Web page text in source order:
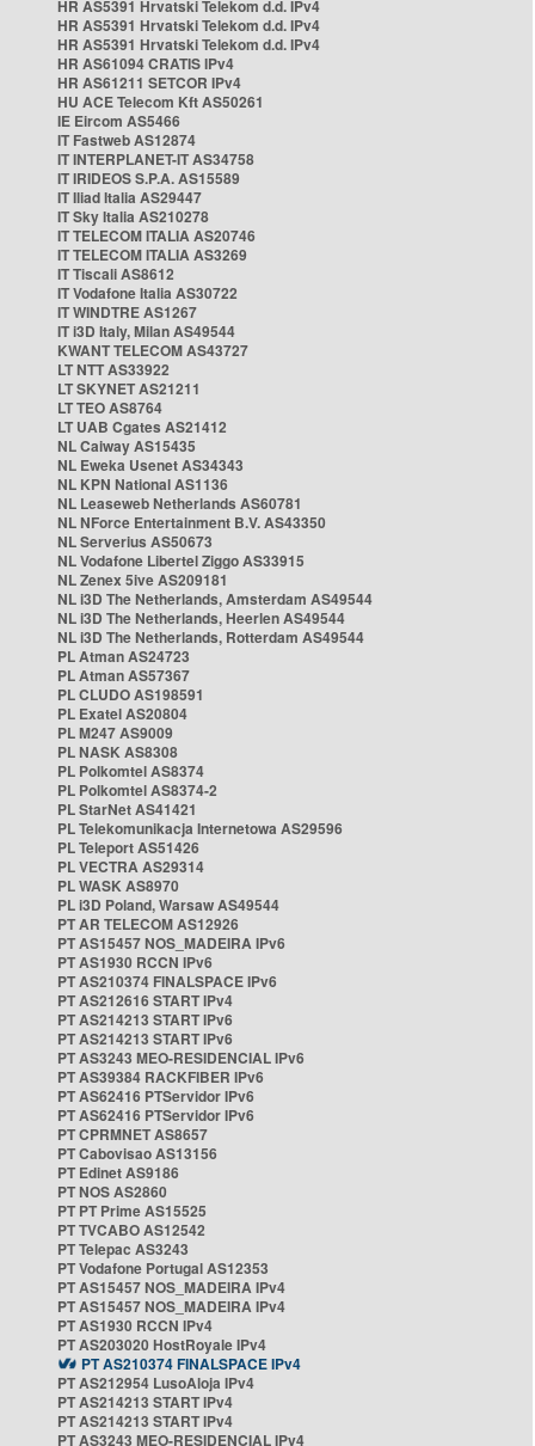
HR AS5391 Hrvatski Telekom d.d. IPv4
HR AS5391 Hrvatski Telekom d.d. IPv4
HR AS5391 Hrvatski Telekom d.d. IPv4
HR AS61094 CRATIS IPv4
HR AS61211 SETCOR IPv4
HU ACE Telecom Kft AS50261
IE Eircom AS5466
IT Fastweb AS12874
IT INTERPLANET-IT AS34758
IT IRIDEOS S.P.A. AS15589
IT Iliad Italia AS29447
IT Sky Italia AS210278
IT TELECOM ITALIA AS20746
IT TELECOM ITALIA AS3269
IT Tiscali AS8612
IT Vodafone Italia AS30722
IT WINDTRE AS1267
IT i3D Italy, Milan AS49544
KWANT TELECOM AS43727
LT NTT AS33922
LT SKYNET AS21211
LT TEO AS8764
LT UAB Cgates AS21412
NL Caiway AS15435
NL Eweka Usenet AS34343
NL KPN National AS1136
NL Leaseweb Netherlands AS60781
NL NForce Entertainment B.V. AS43350
NL Serverius AS50673
NL Vodafone Libertel Ziggo AS33915
NL Zenex 5ive AS209181
NL i3D The Netherlands, Amsterdam AS49544
NL i3D The Netherlands, Heerlen AS49544
NL i3D The Netherlands, Rotterdam AS49544
PL Atman AS24723
PL Atman AS57367
PL CLUDO AS198591
PL Exatel AS20804
PL M247 AS9009
PL NASK AS8308
PL Polkomtel AS8374
PL Polkomtel AS8374-2
PL StarNet AS41421
PL Telekomunikacja Internetowa AS29596
PL Teleport AS51426
PL VECTRA AS29314
PL WASK AS8970
PL i3D Poland, Warsaw AS49544
PT AR TELECOM AS12926
PT AS15457 NOS_MADEIRA IPv6
PT AS1930 RCCN IPv6
PT AS210374 FINALSPACE IPv6
PT AS212616 START IPv4
PT AS214213 START IPv6
PT AS214213 START IPv6
PT AS3243 MEO-RESIDENCIAL IPv6
PT AS39384 RACKFIBER IPv6
PT AS62416 PTServidor IPv6
PT AS62416 PTServidor IPv6
PT CPRMNET AS8657
PT Cabovisao AS13156
PT Edinet AS9186
PT NOS AS2860
PT PT Prime AS15525
PT TVCABO AS12542
PT Telepac AS3243
PT Vodafone Portugal AS12353
PT AS15457 NOS_MADEIRA IPv4
PT AS15457 NOS_MADEIRA IPv4
PT AS1930 RCCN IPv4
PT AS203020 HostRoyale IPv4
PT AS210374 FINALSPACE IPv4
PT AS212954 LusoAloja IPv4
PT AS214213 START IPv4
PT AS214213 START IPv4
PT AS3243 MEO-RESIDENCIAL IPv4